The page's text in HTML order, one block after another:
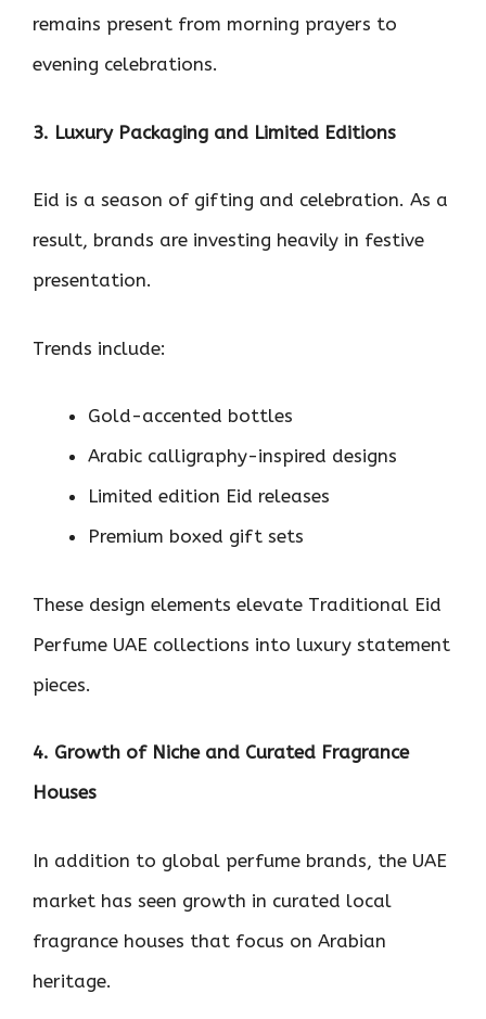
remains present from morning prayers to
evening celebrations.
3. Luxury Packaging and Limited Editions
Eid is a season of gifting and celebration. As a
result, brands are investing heavily in festive
presentation.
Trends include:
Gold-accented bottles
Arabic calligraphy-inspired designs
Limited edition Eid releases
Premium boxed gift sets
These design elements elevate Traditional Eid
Perfume UAE collections into luxury statement
pieces.
4. Growth of Niche and Curated Fragrance
Houses
In addition to global perfume brands, the UAE
market has seen growth in curated local
fragrance houses that focus on Arabian
heritage.